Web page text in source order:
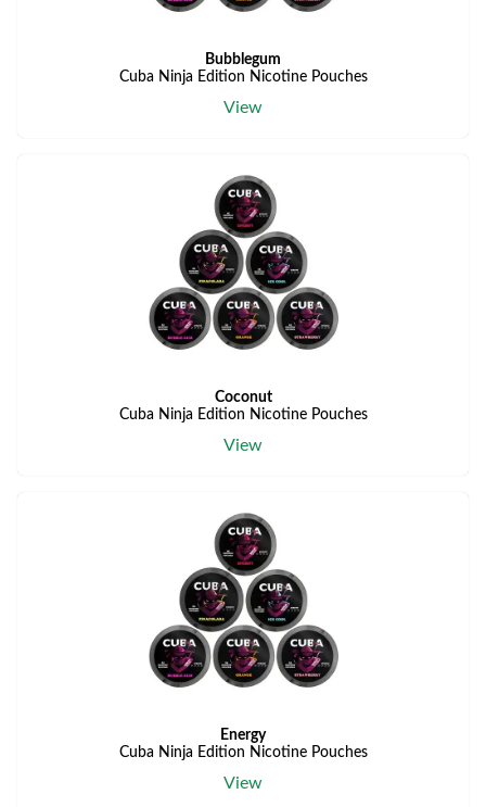
Bubblegum
Cuba Ninja Edition Nicotine Pouches
View
Coconut
Cuba Ninja Edition Nicotine Pouches
View
Energy
Cuba Ninja Edition Nicotine Pouches
View